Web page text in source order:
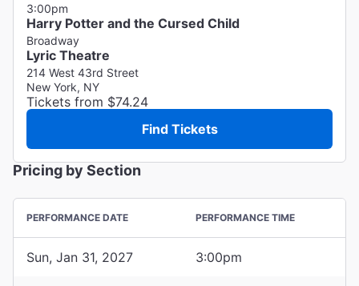
3:00pm
Harry Potter and the Cursed Child
Broadway
Lyric Theatre
214 West 43rd Street
New York, NY
Tickets from $74.24
Find Tickets
Pricing by Section
PERFORMANCE DATE PERFORMANCE TIME
Sun, Jan 31, 2027 3:00pm